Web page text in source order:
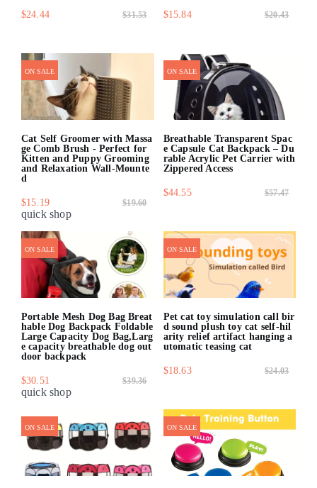
$24.44 $31.53 $15.84 $20.43
ON SALE
Cat Self Groomer with Massa
ge Comb Brush - Perfect for
Kitten and Puppy Grooming
and Relaxation Wall-Mounte
d
$15.19 $19.60
quick shop
ON SALE
Breathable Transparent Spac
e Capsule Cat Backpack – Du
rable Acrylic Pet Carrier with
Zippered Access
$44.55 $57.47
ON SALE
Portable Mesh Dog Bag Breat
hable Dog Backpack Foldable
Large Capacity Dog Bag,Larg
e capacity breathable dog out
door backpack
$30.51 $39.36
quick shop
ON SALE
Pet cat toy simulation call bir
d sound plush toy cat self-hil
arity relief artifact hanging a
utomatic teasing cat
$18.63 $24.03
ON SALE ON SALE